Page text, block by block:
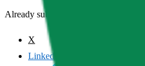
Already subscribed?
X
LinkedIn